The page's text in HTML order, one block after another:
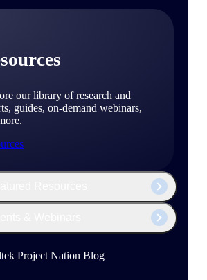
our library of research and
guides, on-demand webinars,
Project Nation Blog